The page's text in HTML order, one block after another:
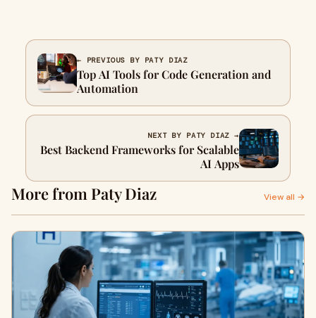
← PREVIOUS BY PATY DIAZ
Top AI Tools for Code Generation and
Automation
NEXT BY PATY DIAZ →
Best Backend Frameworks for Scalable
AI Apps
More from Paty Diaz View all →